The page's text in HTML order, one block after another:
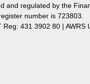
and regulated by the
number is 723803.
431 3902 80 | AWRS